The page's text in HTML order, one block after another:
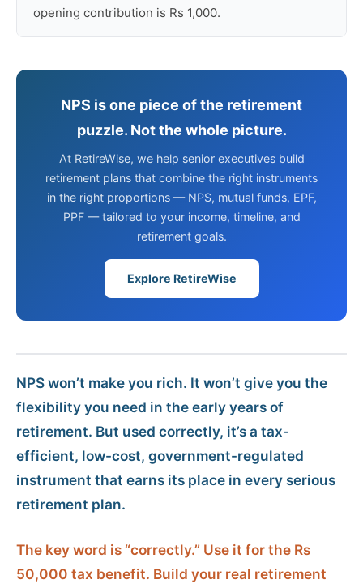
opening contribution is Rs 1,000.
NPS is one piece of the retirement
puzzle. Not the whole picture.
At RetireWise, we help senior executives build
retirement plans that combine the right instruments
in the right proportions — NPS, mutual funds, EPF,
PPF — tailored to your income, timeline, and
retirement goals.
Explore RetireWise
NPS won’t make you rich. It won’t give you the
flexibility you need in the early years of
retirement. But used correctly, it’s a tax-
efficient, low-cost, government-regulated
instrument that earns its place in every serious
retirement plan.
The key word is “correctly.” Use it for the Rs
50,000 tax benefit. Build your real retirement